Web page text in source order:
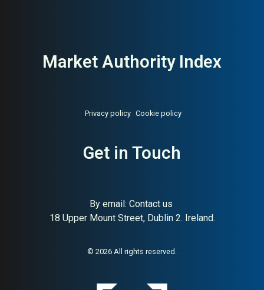
Market Authority Index
Privacy policy Cookie policy
Get in Touch
By email: Contact us
18 Upper Mount Street, Dublin 2. Ireland.
© 2026 All rights reserved.